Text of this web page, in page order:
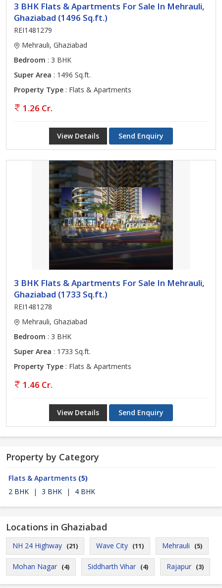
3 BHK Flats & Apartments For Sale In Mehrauli,
Ghaziabad (1496 Sq.ft.)
REI1481279
Mehrauli, Ghaziabad
Bedroom : 3 BHK
Super Area : 1496 Sq.ft.
Property Type : Flats & Apartments
1.26 Cr.
View Details Send Enquiry
3 BHK Flats & Apartments For Sale In Mehrauli,
Ghaziabad (1733 Sq.ft.)
REI1481278
Mehrauli, Ghaziabad
Bedroom : 3 BHK
Super Area : 1733 Sq.ft.
Property Type : Flats & Apartments
1.46 Cr.
View Details Send Enquiry
Property by Category
Flats & Apartments (5)
2 BHK
| 3 BHK | 4 BHK
Locations in Ghaziabad
NH 24 Highway (21) Wave City (11) Mehrauli (5)
Mohan Nagar (4) Siddharth Vihar (4) Rajapur (3)